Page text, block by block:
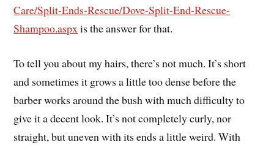
Care/Split-Ends-Rescue/Dove-Split-End-Rescue-
Shampoo.aspxis the answer for that.
To tell you about my hairs, there’s not much. It’s short
and sometimes it grows a little too dense before the
barber works around the bush with much difficulty to
give it a decent look. It’s not completely curly, nor
straight, but uneven with its ends a little weird. With